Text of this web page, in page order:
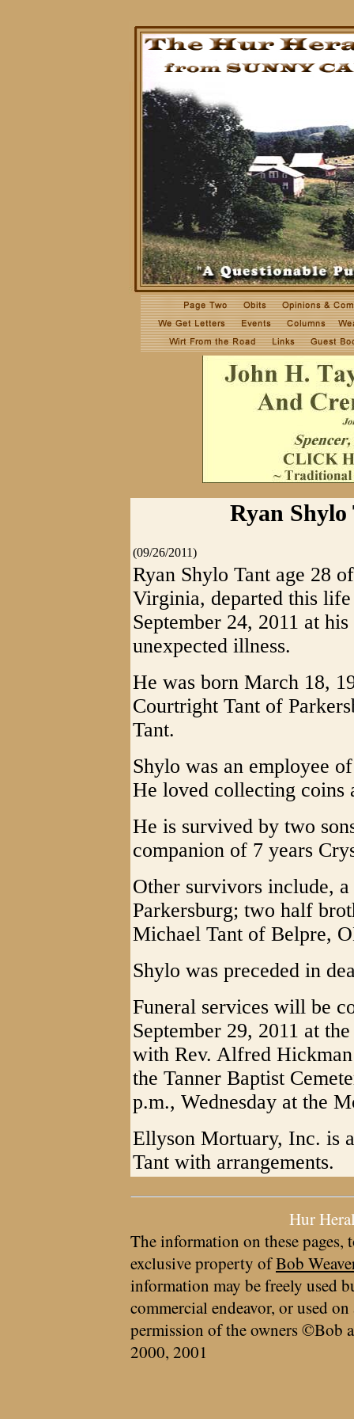
Ryan Shylo
(09/26/2011)
Ryan Shylo Tant age 28
Virginia, departed this
September 24, 2011 at
unexpected illness.
He was born March 18,
Courtright Tant of
Tant.
Shylo was an employee
He loved collecting coins
He is survived by two
companion of 7 years
Other survivors include,
Parkersburg; two half
Michael Tant of Belpre,
Shylo was preceded in
Funeral services will be
September 29, 2011 at
with Rev. Alfred
the Tanner Baptist
p.m., Wednesday at the
Ellyson Mortuary, Inc. is
Tant with arrangements.
Hur
The information on these pages,
exclusive property ofBob
information may be freely used
commercial endeavor, or used
permission of the owners ©Bob
2000, 2001